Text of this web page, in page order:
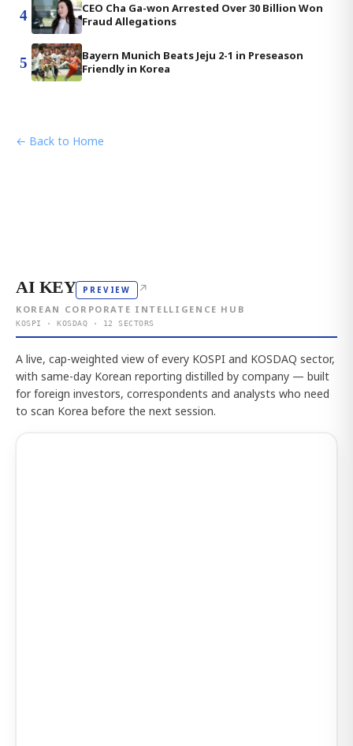
4
CEO Cha Ga-won Arrested Over 30 Billion Won
Fraud Allegations
5
Bayern Munich Beats Jeju 2-1 in Preseason
Friendly in Korea
← Back to Home
AI KEY PREVIEW ↗
KOREAN CORPORATE INTELLIGENCE HUB
KOSPI · KOSDAQ · 12 SECTORS
A live, cap-weighted view of every KOSPI and KOSDAQ sector,
with same-day Korean reporting distilled by company — built
for foreign investors, correspondents and analysts who need
to scan Korea before the next session.